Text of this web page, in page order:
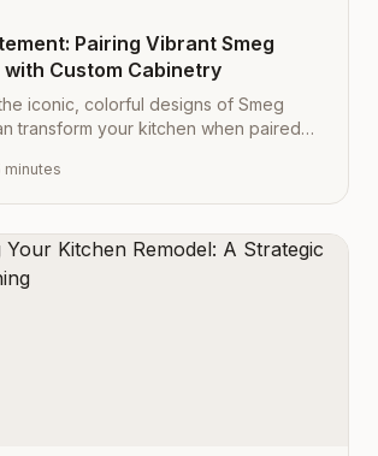
Pairing Vibrant Smeg
Custom Cabinetry
iconic, colorful designs of Smeg
transform your kitchen when paired
minutes